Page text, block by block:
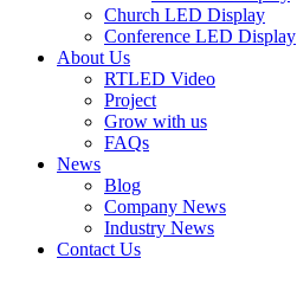
Church LED Display
Conference LED Display
About Us
RTLED Video
Project
Grow with us
FAQs
News
Blog
Company News
Industry News
Contact Us